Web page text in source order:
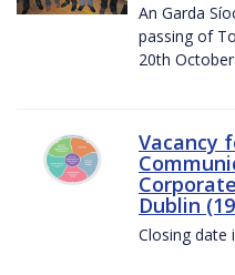
An Garda
passing of
20th
Vacancy
Dublin
Closing date